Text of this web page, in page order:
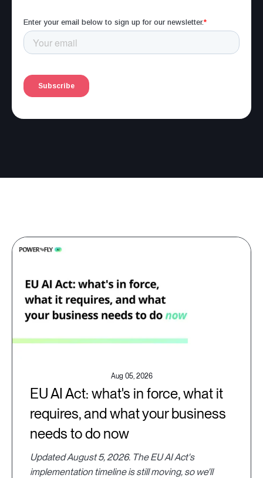
Aug 05, 2026
EU AI Act: what's in force, what it
requires, and what your business
needs to do now
Updated August 5, 2026. The EU AI Act's
implementation timeline is still moving, so we'll